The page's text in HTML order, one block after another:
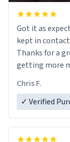
Got it as expected. I love how
kept in
Thanks for a
getting more
Chris F.
✓ Verified